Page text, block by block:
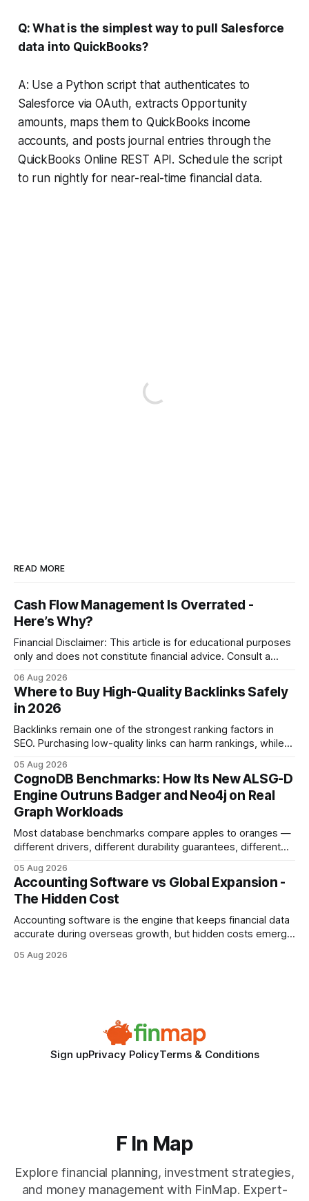
Q: What is the simplest way to pull Salesforce
data into QuickBooks?
A: Use a Python script that authenticates to
Salesforce via OAuth, extracts Opportunity
amounts, maps them to QuickBooks income
accounts, and posts journal entries through the
QuickBooks Online REST API. Schedule the script
to run nightly for near-real-time financial data.
READ MORE
Cash Flow Management Is Overrated -
Here’s Why?
Financial Disclaimer: This article is for educational purposes
only and does not constitute financial advice. Consult a
decisions. Why Cash Flow Management Is Overrated Cash
flow management is overrated because it promises a false
sense of security while ignoring the real levers of
compliance,
06 Aug 2026
Where to Buy High-Quality Backlinks Safely
in 2026
Backlinks remain one of the strongest ranking factors in
SEO. Purchasing low-quality links can harm rankings, while
your website's authority. Why Backlinks Matter * Higher
search rankings * Increased organic traffic * Better domain
authority * Faster indexing * Improved credibility Where to
Buy Quality
05 Aug 2026
CognoDB Benchmarks: How Its New ALSG-D
Engine Outruns Badger and Neo4j on Real
Graph Workloads
Most database benchmarks compare apples to oranges —
different drivers, different durability guarantees, different
every engine in these tests was driven over the same Bolt
wire protocol, with the same driver, the same Cypher
statements, the same batch sizes, and the same
05 Aug 2026
Accounting Software vs Global Expansion -
The Hidden Cost
Accounting software is the engine that keeps financial data
accurate during overseas growth, but hidden costs emerge
1 in 5 small businesses struggles to survive their first year
05 Aug 2026
Sign upPrivacy PolicyTerms & Conditions
F In Map
Explore financial planning, investment strategies,
and money management with FinMap. Expert-